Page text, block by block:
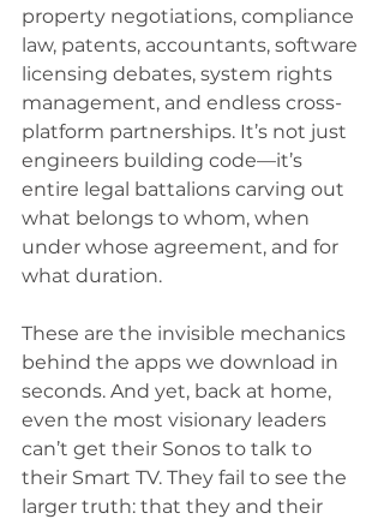
property negotiations, compliance
law, patents, accountants, software
licensing debates, system rights
management, and endless cross-
platform partnerships. It’s not just
engineers building code—it’s
entire legal battalions carving out
what belongs to whom, when
under whose agreement, and for
what duration.
These are the invisible mechanics
behind the apps we download in
seconds. And yet, back at home,
even the most visionary leaders
can’t get their Sonos to talk to
their Smart TV. They fail to see the
larger truth: that they and their